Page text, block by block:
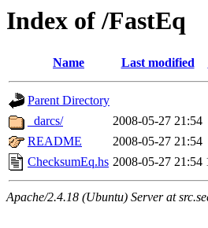
Index of /FastEq
Name Last modified
Parent Directory
_darcs/
2008-05-27 21:54
README
2008-05-27 21:54
ChecksumEq.hs 2008-05-27 21:54
Apache/2.4.18 (Ubuntu) Server at